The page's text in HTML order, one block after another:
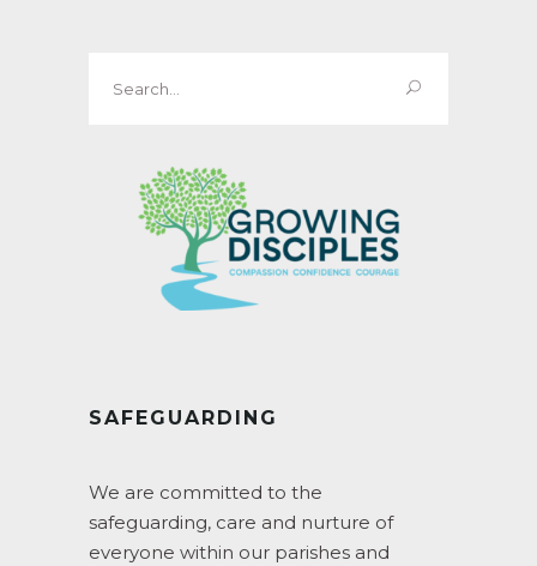
for:
SAFEGUARDING
We are committed to the
safeguarding, care and nurture of
everyone within our parishes and